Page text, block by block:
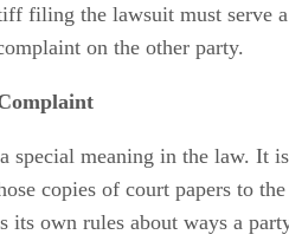
filing the lawsuit must serve a
on the other party.
special meaning in the law. It is
copies of court papers to the
its own rules about ways a